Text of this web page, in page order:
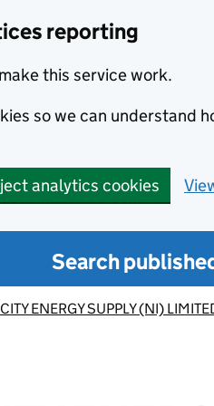
reporting
this service work.
so we can understand
analytics cookies
Search
ENERGY SUPPLY (NI)